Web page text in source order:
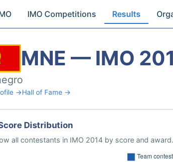
IMO Competitions Results
MNE — IMO
→Hall of Fame →
Distribution
all contestants in IMO 2014 by score and